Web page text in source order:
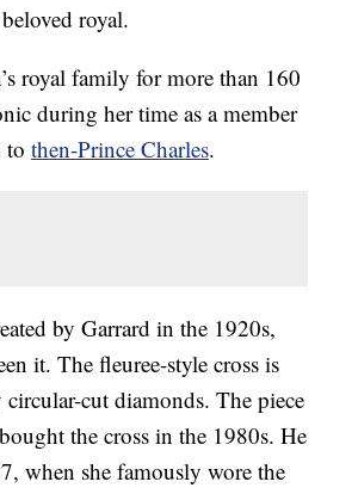
royal.
royal family for more than 160
during her time as a member
to then-Prince Charles.
by Garrard in the 1920s,
it. The fleuree-style cross is
cut diamonds. The piece
the cross in the 1980s. He
when she famously wore the